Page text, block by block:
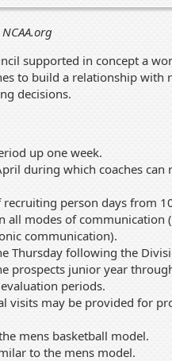
NCAA.org
supported in concept a
to build a relationship with
decisions.
up one week.
during which coaches can
person days from
all modes of communication
communication).
Thursday following the
prospects junior year
periods.
visits may be provided for
mens basketball model.
to the mens model.